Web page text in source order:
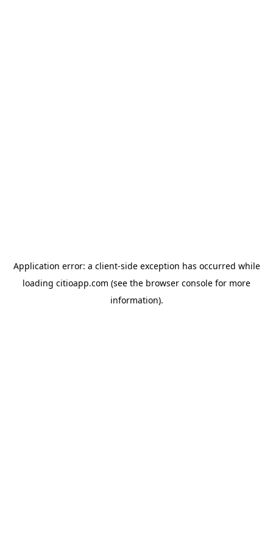
Application error: a client-side exception has occurred while
loading citioapp.com (see the browser console for more
information).